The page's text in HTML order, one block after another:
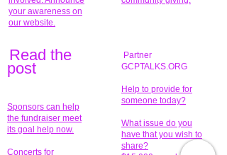
your awareness on
our website.
Read the
post
Sponsors can help
the fundraiser meet
its goal help now.
Concerts for
Partner
GCPTALKS.ORG
Help to provide for
someone today?
What issue do you
have that you wish to
share?